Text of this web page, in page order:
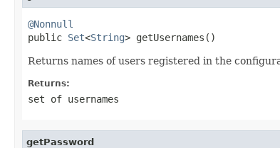
@Nonnull
public Set<String> getUsernames()
Returns names of users registered in the
Returns:
set of usernames
getPassword